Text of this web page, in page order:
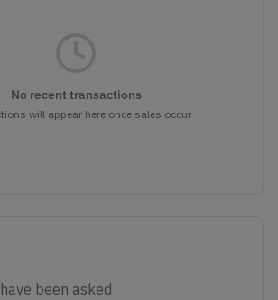
No recent transactions
will appear here once sales occur
been asked